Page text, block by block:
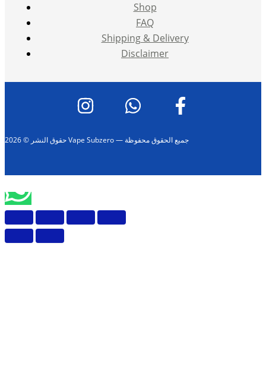
Shop
FAQ
Shipping & Delivery
Disclaimer
حقوق النشر © 2026 Vape Subzero — جميع الحقوق محفوظة